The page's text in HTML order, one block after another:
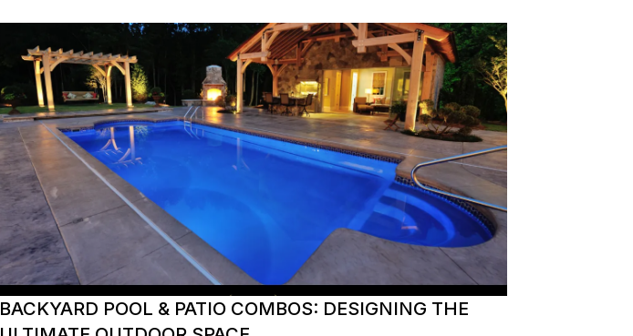
BACKYARD POOL & PATIO COMBOS: DESIGNING THE